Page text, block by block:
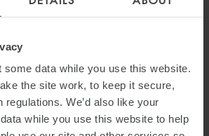
some data while you use this website.
the site work, to keep it secure,
regulations. We’d also like your
while you use this website to help